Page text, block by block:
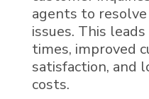
agents to
issues. This
times, improved
satisfaction, and
costs.